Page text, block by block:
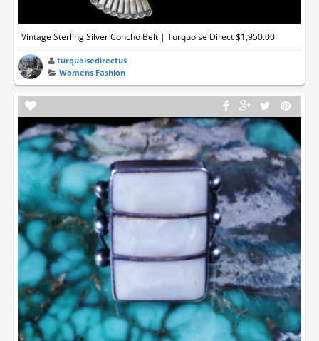
Vintage Sterling Silver Concho Belt | Turquoise Direct $1,950.00
turquoisedirectus
Womens Fashion